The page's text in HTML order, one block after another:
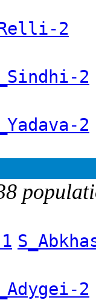
2
2
2
2